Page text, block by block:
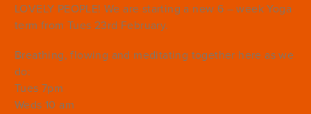
LOVELY PEOPLE! We are starting a new 6 – week Yoga
term from Tues 23rd February.
Breathing, flowing and meditating together here as we
do:
Tues 7pm
Weds 10 am